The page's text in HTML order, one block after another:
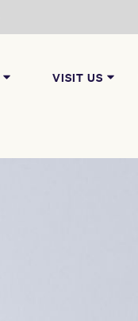
VISIT US